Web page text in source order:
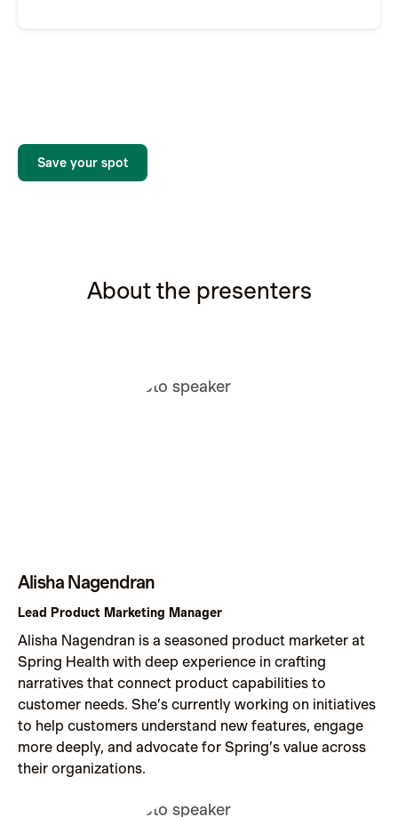
Save your spot
About the presenters
Alisha Nagendran
Lead Product Marketing Manager
Alisha Nagendran is a seasoned product marketer at
Spring Health with deep experience in crafting
narratives that connect product capabilities to
customer needs. She’s currently working on initiatives
to help customers understand new features, engage
more deeply, and advocate for Spring’s value across
their organizations.